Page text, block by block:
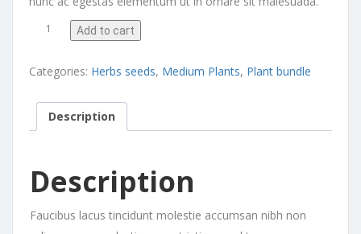
Calathea Beauty Star quantity
Add to cart
Categories: Herbs seeds, Medium Plants, Plant bundle
Description
Description
Faucibus lacus tincidunt molestie accumsan nibh non